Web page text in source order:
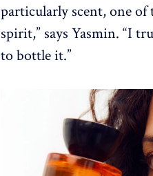
particularly scent, one
spirit,” says Yasmin. “I
to bottle it.”